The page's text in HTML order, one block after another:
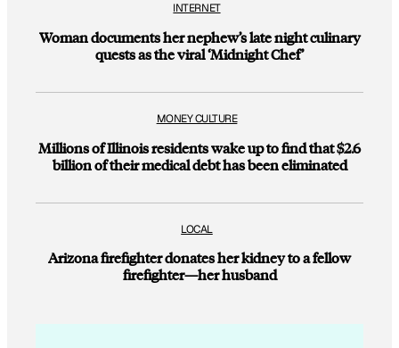
INTERNET
Woman documents her nephew’s late night culinary
quests as the viral ‘Midnight Chef’
MONEY CULTURE
Millions of Illinois residents wake up to find that $2.6
billion of their medical debt has been eliminated
LOCAL
Arizona firefighter donates her kidney to a fellow
firefighter—her husband